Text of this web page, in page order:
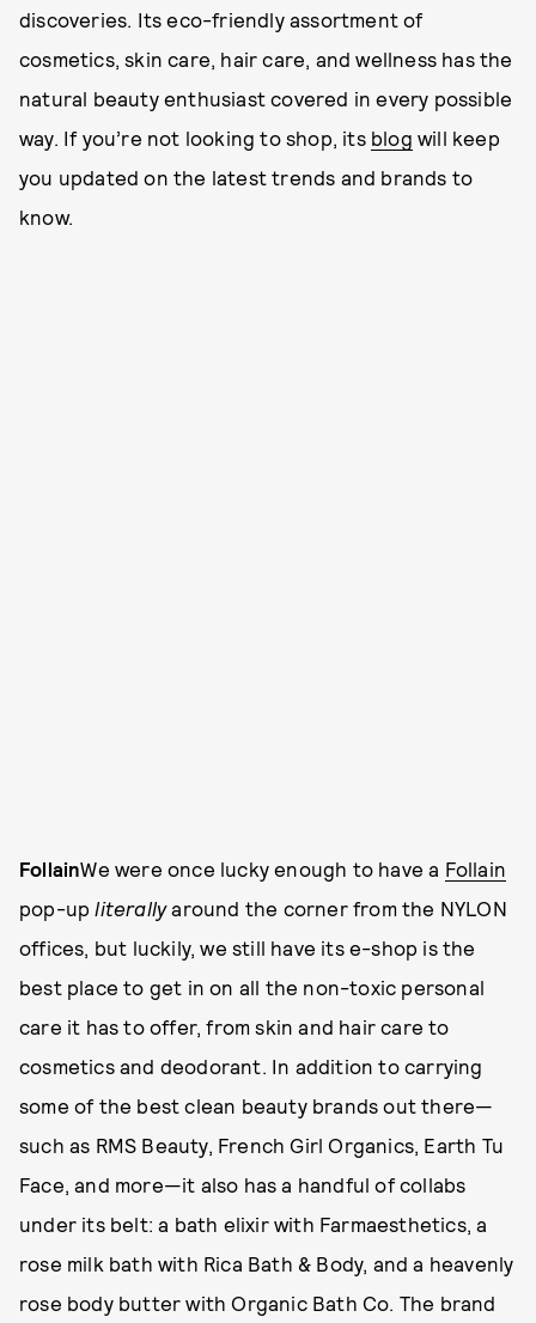
discoveries. Its eco-friendly assortment of
cosmetics, skin care, hair care, and wellness has the
natural beauty enthusiast covered in every possible
way. If you’re not looking to shop, its blog will keep
you updated on the latest trends and brands to
know.
FollainWe were once lucky enough to have a Follain
pop-upliterallyaround the corner from the NYLON
offices, but luckily, we still have its e-shop is the
best place to get in on all the non-toxic personal
care it has to offer, from skin and hair care to
cosmetics and deodorant. In addition to carrying
some of the best clean beauty brands out there—
such as RMS Beauty, French Girl Organics, Earth Tu
Face, and more—it also has a handful of collabs
under its belt: a bath elixir with Farmaesthetics, a
rose milk bath with Rica Bath & Body, and a heavenly
rose body butter with Organic Bath Co. The brand